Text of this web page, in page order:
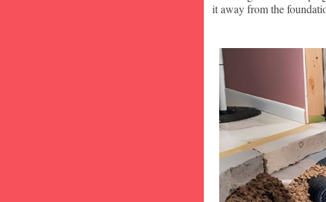
it away from the